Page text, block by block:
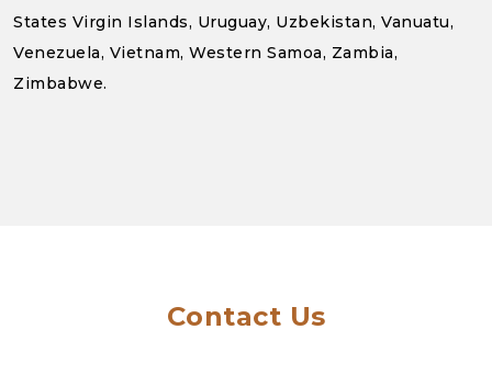
States Virgin Islands, Uruguay, Uzbekistan, Vanuatu,
Venezuela, Vietnam, Western Samoa, Zambia,
Zimbabwe.
Contact Us